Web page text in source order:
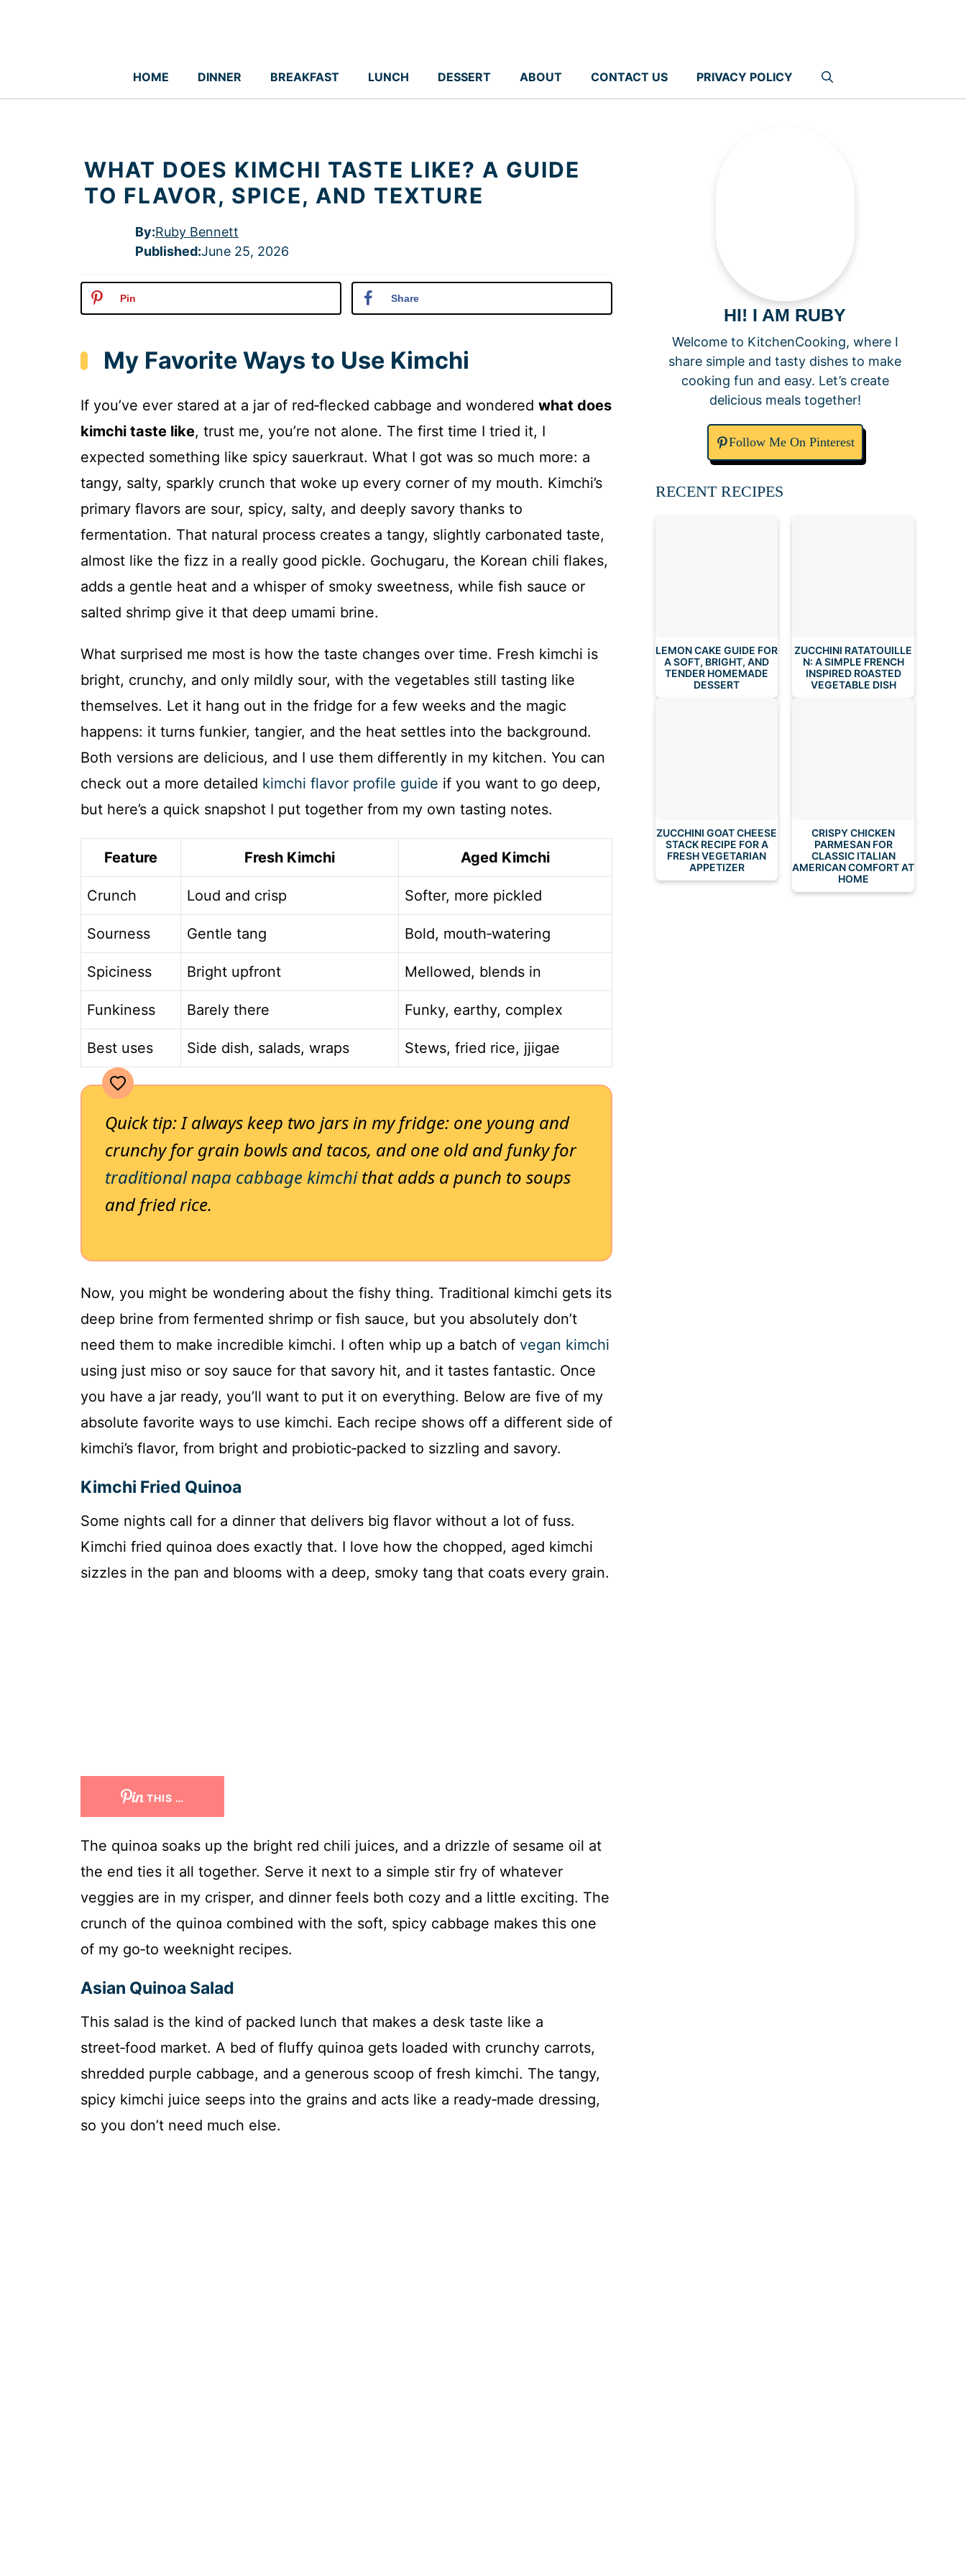
HOME DINNER BREAKFAST LUNCH DESSERT ABOUT CONTACT US PRIVACY POLICY
WHAT DOES KIMCHI TASTE LIKE? A GUIDE
TO FLAVOR, SPICE, AND TEXTURE
By:Ruby Bennett
Published:June 25, 2026
Pin Share
My Favorite Ways to Use Kimchi
If you’ve ever stared at a jar of red‑flecked cabbage and wondered what does
kimchi taste like, trust me, you’re not alone. The first time I tried it, I
expected something like spicy sauerkraut. What I got was so much more: a
tangy, salty, sparkly crunch that woke up every corner of my mouth. Kimchi’s
primary flavors are sour, spicy, salty, and deeply savory thanks to
fermentation. That natural process creates a tangy, slightly carbonated taste,
almost like the fizz in a really good pickle. Gochugaru, the Korean chili flakes,
adds a gentle heat and a whisper of smoky sweetness, while fish sauce or
salted shrimp give it that deep umami brine.
What surprised me most is how the taste changes over time. Fresh kimchi is
bright, crunchy, and only mildly sour, with the vegetables still tasting like
themselves. Let it hang out in the fridge for a few weeks and the magic
happens: it turns funkier, tangier, and the heat settles into the background.
Both versions are delicious, and I use them differently in my kitchen. You can
check out a more detailed kimchi flavor profile guide if you want to go deep,
but here’s a quick snapshot I put together from my own tasting notes.
Feature Fresh Kimchi Aged Kimchi
Crunch Loud and crisp Softer, more pickled
Sourness Gentle tang Bold, mouth‑watering
Spiciness Bright upfront Mellowed, blends in
Funkiness Barely there Funky, earthy, complex
Best uses Side dish, salads, wraps Stews, fried rice, jjigae
Quick tip: I always keep two jars in my fridge: one young and
crunchy for grain bowls and tacos, and one old and funky for
traditional napa cabbage kimchithat adds a punch to soups
and fried rice.
Now, you might be wondering about the fishy thing. Traditional kimchi gets its
deep brine from fermented shrimp or fish sauce, but you absolutely don’t
need them to make incredible kimchi. I often whip up a batch of vegan kimchi
using just miso or soy sauce for that savory hit, and it tastes fantastic. Once
you have a jar ready, you’ll want to put it on everything. Below are five of my
absolute favorite ways to use kimchi. Each recipe shows off a different side of
kimchi’s flavor, from bright and probiotic‑packed to sizzling and savory.
Kimchi Fried Quinoa
Some nights call for a dinner that delivers big flavor without a lot of fuss.
Kimchi fried quinoa does exactly that. I love how the chopped, aged kimchi
sizzles in the pan and blooms with a deep, smoky tang that coats every grain.
THIS …
The quinoa soaks up the bright red chili juices, and a drizzle of sesame oil at
the end ties it all together. Serve it next to a simple stir fry of whatever
veggies are in my crisper, and dinner feels both cozy and a little exciting. The
crunch of the quinoa combined with the soft, spicy cabbage makes this one
of my go‑to weeknight recipes.
Asian Quinoa Salad
This salad is the kind of packed lunch that makes a desk taste like a
street‑food market. A bed of fluffy quinoa gets loaded with crunchy carrots,
shredded purple cabbage, and a generous scoop of fresh kimchi. The tangy,
spicy kimchi juice seeps into the grains and acts like a ready‑made dressing,
so you don’t need much else.
HI! I AM RUBY
Welcome to KitchenCooking, where I
share simple and tasty dishes to make
cooking fun and easy. Let’s create
delicious meals together!
Follow Me On Pinterest
RECENT RECIPES
LEMON CAKE GUIDE FOR
A SOFT, BRIGHT, AND
TENDER HOMEMADE
DESSERT
ZUCCHINI RATATOUILLE
N: A SIMPLE FRENCH
INSPIRED ROASTED
VEGETABLE DISH
ZUCCHINI GOAT CHEESE
STACK RECIPE FOR A
FRESH VEGETARIAN
APPETIZER
CRISPY CHICKEN
PARMESAN FOR
CLASSIC ITALIAN
AMERICAN COMFORT AT
HOME